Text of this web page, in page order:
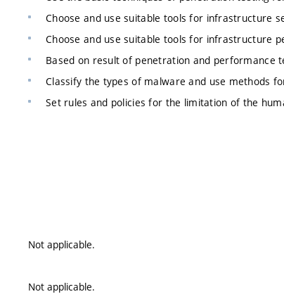
Choose and use suitable tools for infrastructure
Choose and use suitable tools for infrastructure
Based on result of penetration and
Classify the types of malware and use methods
Set rules and policies for the limitation of the
Not applicable.
Not applicable.